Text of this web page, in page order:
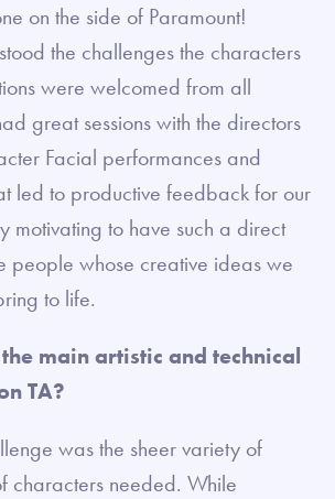
on the side of Paramount!
the challenges the characters
were welcomed from all
great sessions with the directors
Facial performances and
led to productive feedback for our
motivating to have such a direct
people whose creative ideas we
to life.
main artistic and technical
TA?
was the sheer variety of
characters needed. While